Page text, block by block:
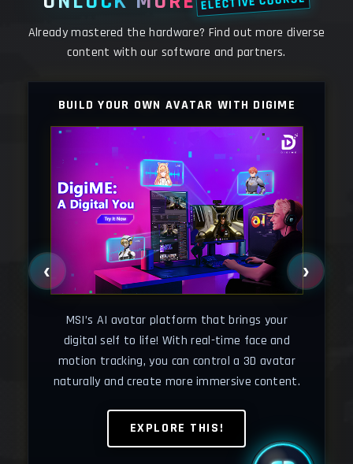
Already mastered the hardware? Find out more diverse
content with our software and partners.
‹
BUILD YOUR OWN AVATAR WITH DIGIME
MSI’s AI avatar platform that brings your
digital self to life! With real-time face and
motion tracking, you can control a 3D avatar
naturally and create more immersive content.
EXPLORE THIS!
›